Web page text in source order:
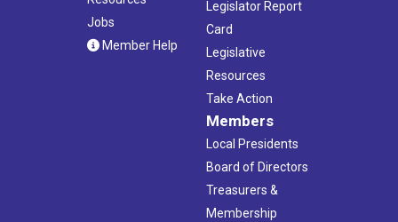
Jobs
Member Help
Legislator Report
Card
Legislative
Resources
Take Action
Members
Local Presidents
Board of Directors
Treasurers &
Membership